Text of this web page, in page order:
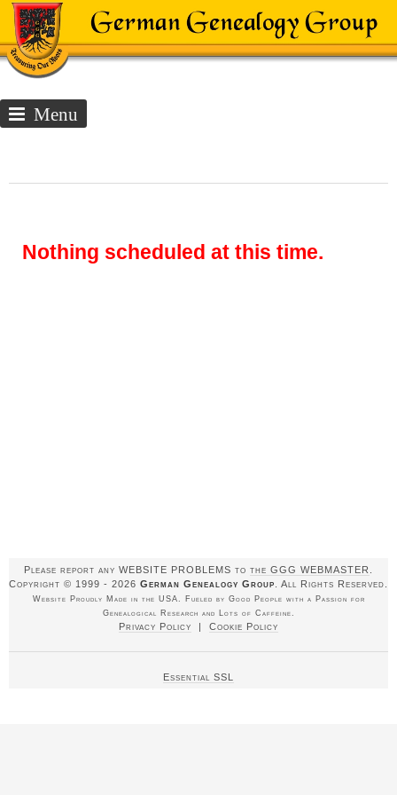
Menu
Nothing scheduled at this time.
Please report any WEBSITE PROBLEMS to the GGG WEBMASTER
Copyright © 1999 - 2026 German Genealogy Group . All Rights Reserved.
Website Proudly Made in the USA. Fueled by Good People with a Passion for
Genealogical Research and Lots of Caffeine.
Privacy Policy | Cookie Policy
Essential SSL